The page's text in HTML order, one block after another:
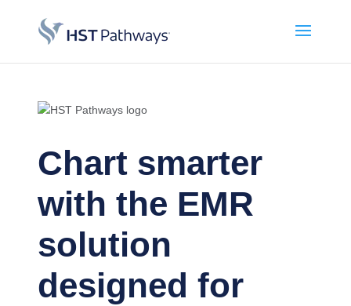
Chart smarter
with the EMR
solution
designed for